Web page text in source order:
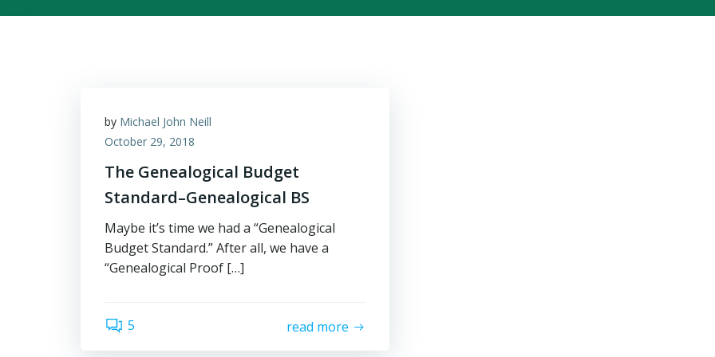
by Michael John Neill
October 29, 2018
The Genealogical Budget
Standard–Genealogical BS
Maybe it’s time we had a “Genealogical
Budget Standard.” After all, we have a
“Genealogical Proof […]
5 read more